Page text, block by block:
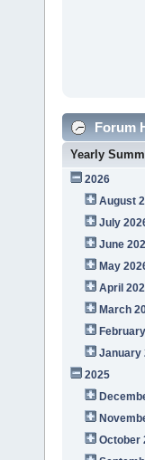
Forum
Yearly
2026
August
July
June
May
April
March
January
2025
October